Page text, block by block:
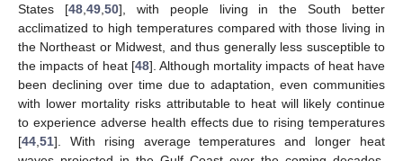
States [48, 49, 50], with people living in the South better
acclimatized to high temperatures compared with those living in
the Northeast or Midwest, and thus generally less susceptible to
the impacts of heat [48]. Although mortality impacts of heat have
been declining over time due to adaptation, even communities
with lower mortality risks attributable to heat will likely continue
to experience adverse health effects due to rising temperatures
[44 51]. With rising average temperatures and longer heat